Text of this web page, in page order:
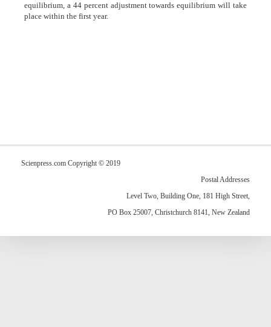
equilibrium, a 44 percent adjustment towards equilibrium will take
place within the first year.
Scienpress.com Copyright © 2019
Postal Addresses
Level Two, Building One, 181 High Street,
PO Box 25007, Christchurch 8141, New Zealand